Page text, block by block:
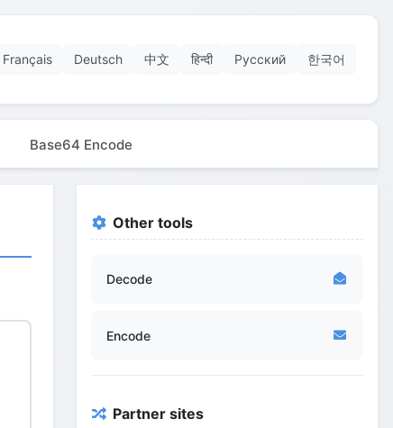
Français Deutsch 中文 हिन्दी Русский 한국어
Base64 Encode
Other tools
Decode
Encode
Partner sites